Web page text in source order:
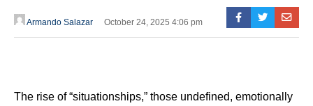
Armando Salazar October 24, 2025 4:06 pm
The rise of “situationships,” those undefined, emotionally